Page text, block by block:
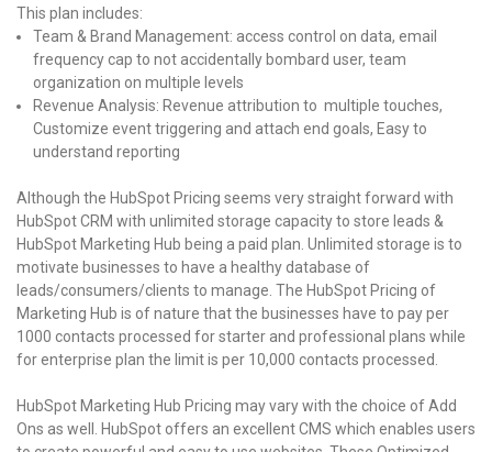
This plan includes:
Team & Brand Management: access control on data, email
frequency cap to not accidentally bombard user, team
organization on multiple levels
Revenue Analysis: Revenue attribution to multiple touches,
Customize event triggering and attach end goals, Easy to
understand reporting
Although the HubSpot Pricing seems very straight forward with
HubSpot CRM with unlimited storage capacity to store leads &
HubSpot Marketing Hub being a paid plan. Unlimited storage is to
motivate businesses to have a healthy database of
leads/consumers/clients to manage. The HubSpot Pricing of
Marketing Hub is of nature that the businesses have to pay per
1000 contacts processed for starter and professional plans while
for enterprise plan the limit is per 10,000 contacts processed.
HubSpot Marketing Hub Pricing may vary with the choice of Add
Ons as well. HubSpot offers an excellent CMS which enables users